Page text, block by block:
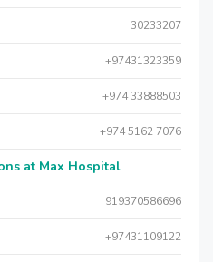
30233207
+97431323359
+974 33888503
+974 5162 7076
at Max Hospital
919370586696
+97431109122